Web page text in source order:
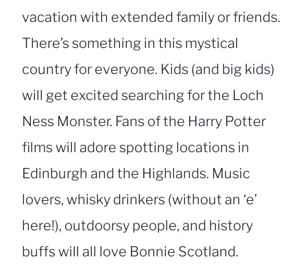
vacation with extended family or friends.
There’s something in this mystical
country for everyone. Kids (and big kids)
will get excited searching for the Loch
Ness Monster. Fans of the Harry Potter
films will adore spotting locations in
Edinburgh and the Highlands. Music
lovers, whisky drinkers (without an ‘e’
here!), outdoorsy people, and history
buffs will all love Bonnie Scotland.